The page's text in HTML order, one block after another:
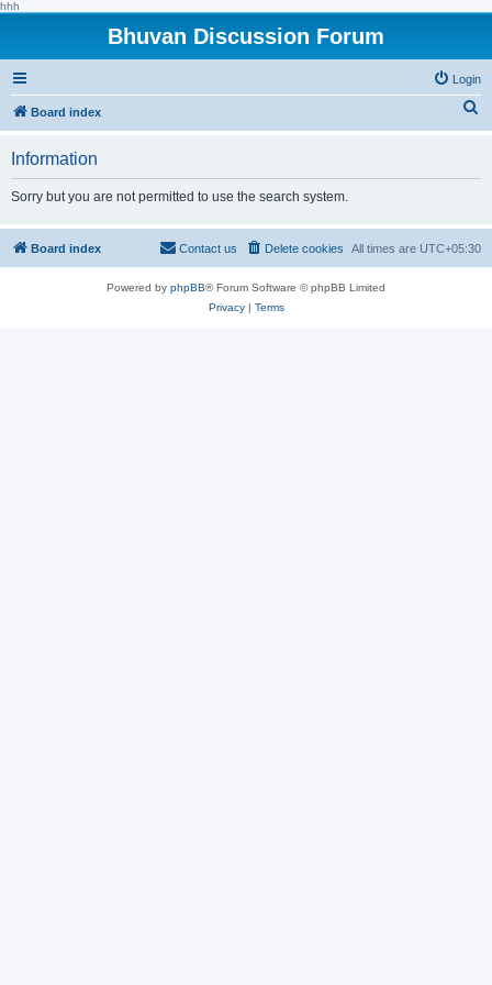
hhh
Bhuvan Discussion Forum
Login
Board index
h
Information
Sorry but you are not permitted to use the search system.
Board index All times are UTC+05:30
Delete cookies
Contact us
Powered by phpBB® Forum Software © phpBB Limited
Privacy| Terms